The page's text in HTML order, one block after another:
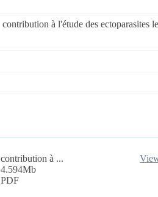
contribution à l'étude des ectoparasites
contribution à ...
4.594Mb
PDF